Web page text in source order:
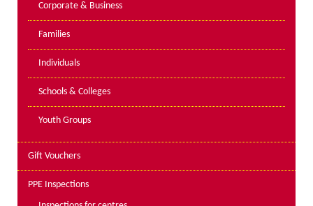
Corporate & Business
Families
Individuals
Schools & Colleges
Youth Groups
Gift Vouchers
PPE Inspections